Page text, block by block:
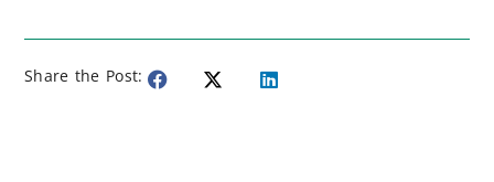
Share the Post: